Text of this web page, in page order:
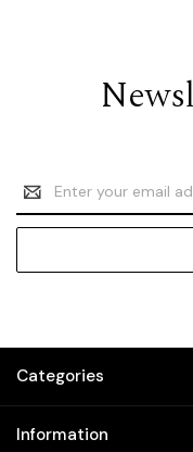
Email
Address
Categories
Information